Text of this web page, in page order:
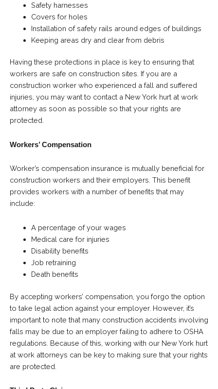
Safety harnesses
Covers for holes
Installation of safety rails around edges of buildings
Keeping areas dry and clear from debris
Having these protections in place is key to ensuring that
workers are safe on construction sites. If you are a
construction worker who experienced a fall and suffered
injuries, you may want to contact a New York hurt at work
attorney as soon as possible so that your rights are
protected.
Workers’ Compensation
Worker’s compensation insurance is mutually beneficial for
construction workers and their employers. This benefit
provides workers with a number of benefits that may
include:
A percentage of your wages
Medical care for injuries
Disability benefits
Job retraining
Death benefits
By accepting workers’ compensation, you forgo the option
to take legal action against your employer. However, it’s
important to note that many construction accidents involving
falls may be due to an employer failing to adhere to OSHA
regulations. Because of this, working with our New York hurt
at work attorneys can be key to making sure that your rights
are protected.